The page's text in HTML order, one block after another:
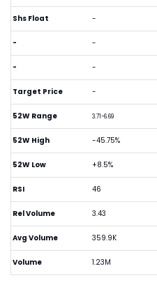
Shs Float -
- -
- -
Target Price -
52W Range 3.71-6.69
52W High -45.75%
52W Low +8.5%
RSI 46
Rel Volume 3.43
Avg Volume 359.9K
Volume 1.23M